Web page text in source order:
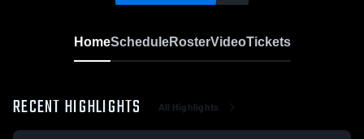
HomeScheduleRosterVideoTickets
RECENT HIGHLIGHTS All Highlights